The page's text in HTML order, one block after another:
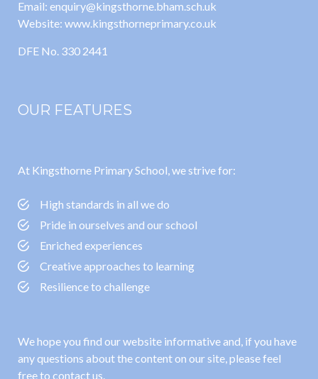
Email: enquiry@kingsthorne.bham.sch.uk
Website: www.kingsthorneprimary.co.uk
DFE No. 330 2441
OUR FEATURES
At Kingsthorne Primary School, we strive for:
High standards in all we do
Pride in ourselves and our school
Enriched experiences
Creative approaches to learning
Resilience to challenge
We hope you find our website informative and, if you have
any questions about the content on our site, please feel
free to contact us.